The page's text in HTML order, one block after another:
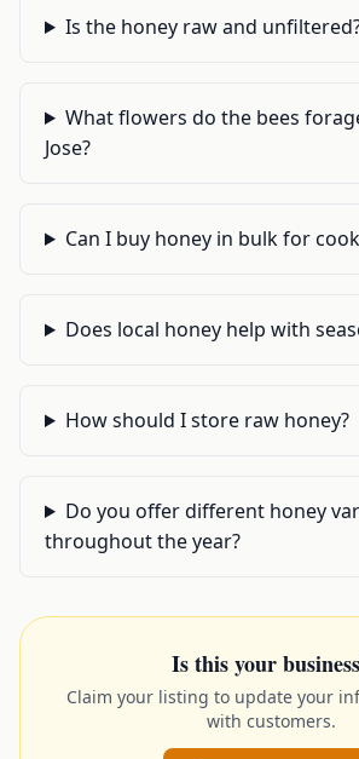
Is the honey raw and
What flowers do the bees
Jose?
Can I buy honey in bulk for
Does local honey help with
How should I store raw honey?
Do you offer different honey
throughout the year?
Is this your
Claim your listing to update your
with customers.